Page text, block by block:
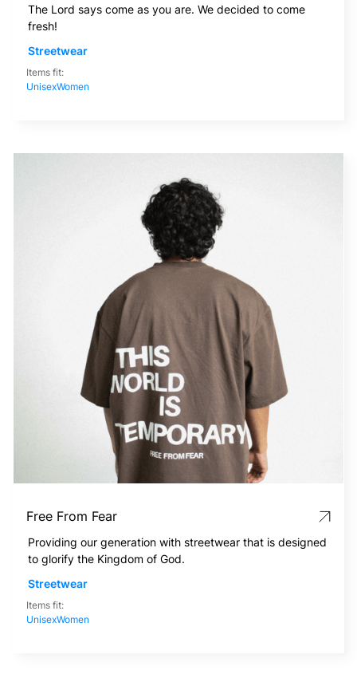
The Lord says come as you are. We decided to come
fresh!
Streetwear
Items fit:
UnisexWomen
Free From Fear
Providing our generation with streetwear that is designed
to glorify the Kingdom of God.
Streetwear
Items fit:
UnisexWomen